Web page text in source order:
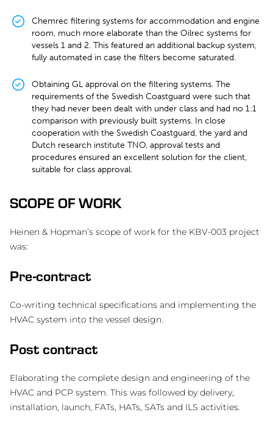
Chemrec filtering systems for accommodation and engine
room, much more elaborate than the Oilrec systems for
vessels 1 and 2. This featured an additional backup system,
fully automated in case the filters become saturated.
Obtaining GL approval on the filtering systems. The
requirements of the Swedish Coastguard were such that
they had never been dealt with under class and had no 1:1
comparison with previously built systems. In close
cooperation with the Swedish Coastguard, the yard and
Dutch research institute TNO, approval tests and
procedures ensured an excellent solution for the client,
suitable for class approval.
SCOPE OF WORK
Heinen & Hopman’s scope of work for the KBV-003 project
was:
Pre-contract
Co-writing technical specifications and implementing the
HVAC system into the vessel design.
Post contract
Elaborating the complete design and engineering of the
HVAC and PCP system. This was followed by delivery,
installation, launch, FATs, HATs, SATs and ILS activities.